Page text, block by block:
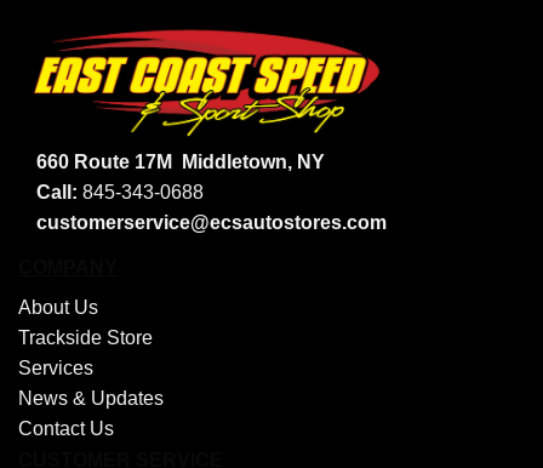
660 Route 17M
Middletown, NY
Call: 845-343-0688
customerservice@ecsautostores.com
About Us
Trackside Store
Services
News & Updates
Contact Us